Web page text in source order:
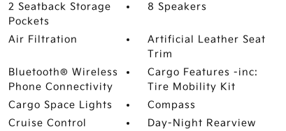
2 Seatback Storage
Pockets
8 Speakers
Air Filtration
Artificial Leather Seat
Trim
Bluetooth® Wireless
Phone Connectivity
Cargo Features -inc:
Tire Mobility Kit
Cargo Space Lights
Compass
Cruise Control
Day-Night Rearview